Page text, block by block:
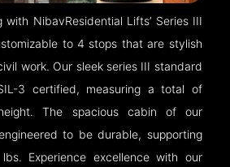
with NibavResidential Lifts’ Series III
to 4 stops that are stylish
work. Our sleek series III standard
3 certified, measuring a total of
The spacious cabin of our
to be durable, supporting
Experience excellence with our